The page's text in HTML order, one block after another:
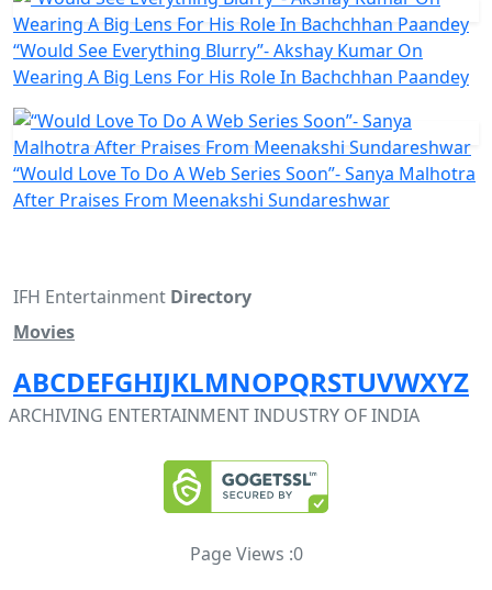
“Would See Everything Blurry”- Akshay Kumar On
Wearing A Big Lens For His Role In Bachchhan Paandey
“Would Love To Do A Web Series Soon”- Sanya Malhotra
After Praises From Meenakshi Sundareshwar
IFH Entertainment Directory
Movies
ABCDEFGHIJKLMNOPQRSTUVWXYZ
ARCHIVING ENTERTAINMENT INDUSTRY OF INDIA
Page Views :0